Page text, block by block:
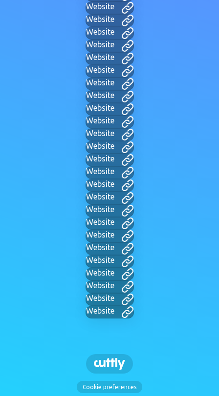
Website
Website
Website
Website
Website
Website
Website
Website
Website
Website
Website
Website
Website
Website
Website
Website
Website
Website
Website
Website
Website
Website
Website
Website
Website
Cookie preferences